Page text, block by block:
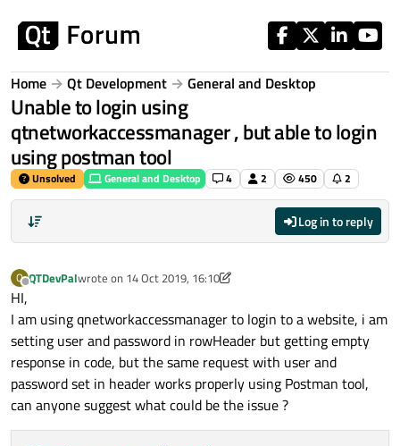
Home Qt Development General and Desktop
Unable to login using
qtnetworkaccessmanager , but able to login
using postman tool
Unsolved General and Desktop 4 2 450 2
Log in to reply
Q
Offline
QTDevPalwrote on 14 Oct 2019, 16:10
last edited by VRonin
HI,
I am using qnetworkaccessmanager to login to a website, i am
setting user and password in rowHeader but getting empty
response in code, but the same request with user and
password set in header works properly using Postman tool,
can anyone suggest what could be the issue ?